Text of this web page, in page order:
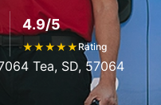
4.9/5
★★★★★ Rating
Tea, SD, 57064